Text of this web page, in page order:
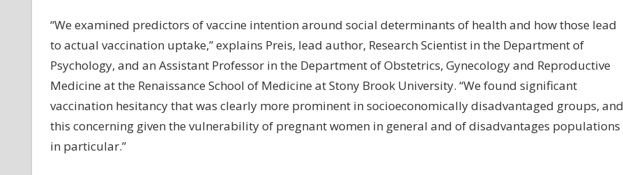
“We examined predictors of vaccine intention around social determinants of health and how those lead
to actual vaccination uptake,” explains Preis, lead author, Research Scientist in the Department of
Psychology, and an Assistant Professor in the Department of Obstetrics, Gynecology and Reproductive
Medicine at the Renaissance School of Medicine at Stony Brook University. “We found significant
vaccination hesitancy that was clearly more prominent in socioeconomically disadvantaged groups, and
this concerning given the vulnerability of pregnant women in general and of disadvantages populations
in particular.”